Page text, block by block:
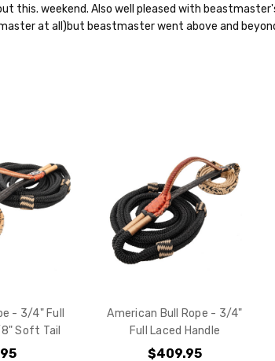
this. weekend. Also well pleased with
at all)but beastmaster went above and
- 3/4" Full
Soft Tail
American Bull Rope - 3/4"
Full Laced Handle
$409.95